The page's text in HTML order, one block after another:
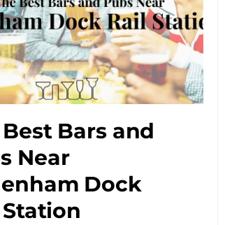
Bars and
Near
Dock